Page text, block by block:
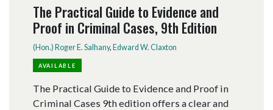
The Practical Guide to Evidence and
Proof in Criminal Cases, 9th Edition
(Hon.) Roger E. Salhany, Edward W. Claxton
AVAILABLE
The Practical Guide to Evidence and Proof in
Criminal Cases 9th edition offers a clear and